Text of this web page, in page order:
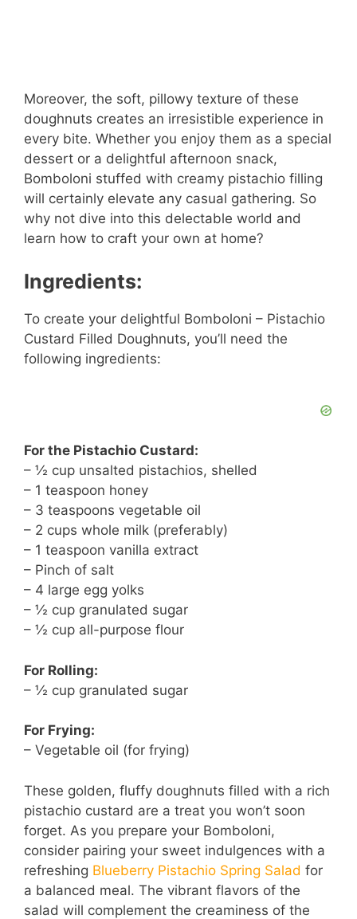
Moreover, the soft, pillowy texture of these
doughnuts creates an irresistible experience in
every bite. Whether you enjoy them as a special
dessert or a delightful afternoon snack,
Bomboloni stuffed with creamy pistachio filling
will certainly elevate any casual gathering. So
why not dive into this delectable world and
learn how to craft your own at home?
Ingredients:
To create your delightful Bomboloni – Pistachio
Custard Filled Doughnuts, you’ll need the
following ingredients:
For the Pistachio Custard:
– ½ cup unsalted pistachios, shelled
– 1 teaspoon honey
– 3 teaspoons vegetable oil
– 2 cups whole milk (preferably)
– 1 teaspoon vanilla extract
– Pinch of salt
– 4 large egg yolks
– ½ cup granulated sugar
– ½ cup all-purpose flour
For Rolling:
– ½ cup granulated sugar
For Frying:
– Vegetable oil (for frying)
These golden, fluffy doughnuts filled with a rich
pistachio custard are a treat you won’t soon
forget. As you prepare your Bomboloni,
consider pairing your sweet indulgences with a
refreshing Blueberry Pistachio Spring Salad for
a balanced meal. The vibrant flavors of the
salad will complement the creaminess of the